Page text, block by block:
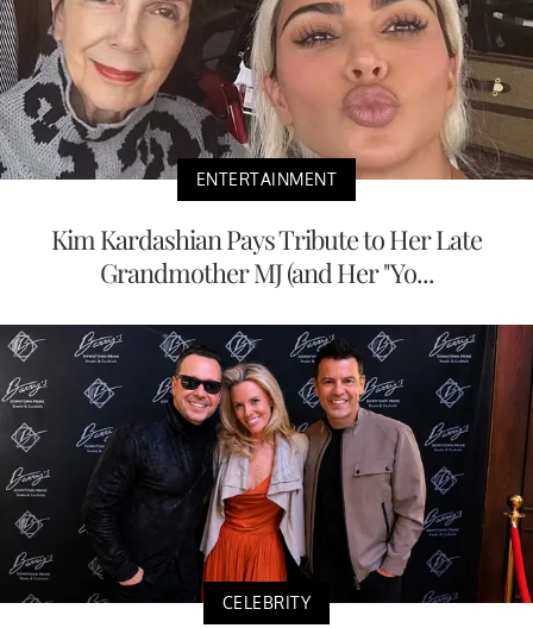
ENTERTAINMENT
Kim Kardashian Pays Tribute to Her Late
Grandmother MJ (and Her "Yo...
CELEBRITY